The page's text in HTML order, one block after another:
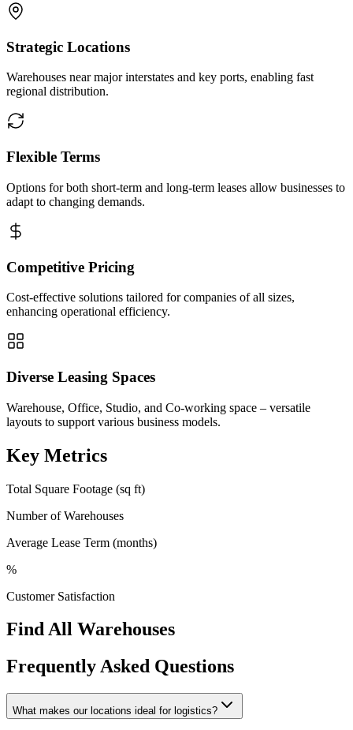
Strategic Locations
Warehouses near major interstates and key ports, enabling fast
regional distribution.
Flexible Terms
Options for both short-term and long-term leases allow businesses to
adapt to changing demands.
Competitive Pricing
Cost-effective solutions tailored for companies of all sizes,
enhancing operational efficiency.
Diverse Leasing Spaces
Warehouse, Office, Studio, and Co-working space – versatile
layouts to support various business models.
Key Metrics
Total Square Footage (sq ft)
Number of Warehouses
Average Lease Term (months)
%
Customer Satisfaction
Find All Warehouses
Frequently Asked Questions
What makes our locations ideal for logistics?